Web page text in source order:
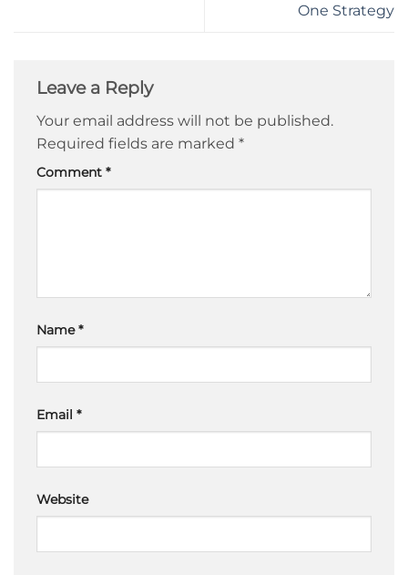
One Strategy
Leave a Reply
Your email address will not be published.
Required fields are marked *
Comment *
Name*
Email *
Website